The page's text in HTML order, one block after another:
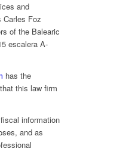
and
Carles Foz
of the Balearic
escalera A-
has the
this law firm
information
and as